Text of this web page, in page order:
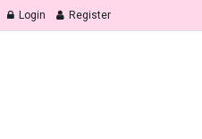
Login Register